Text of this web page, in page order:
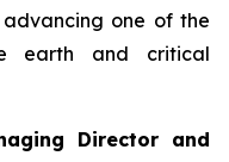
one of the
earth and critical
Director and